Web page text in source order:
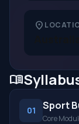
location_on
menu_book
01 Sport
Core